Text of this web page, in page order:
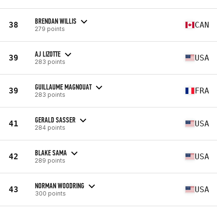
38 BRENDAN WILLIS
279 points CAN
39 AJ LIZOTTE
283 points USA
39 GUILLAUME MAGNOUAT
283 points FRA
41 GERALD SASSER
284 points USA
42 BLAKE SAMA
289 points USA
43 NORMAN WOODRING
300 points USA